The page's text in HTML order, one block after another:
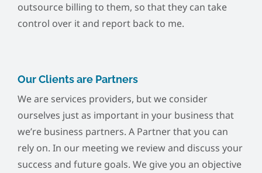
outsource billing to them, so that they can take
control over it and report back to me.
Our Clients are Partners
We are services providers, but we consider
ourselves just as important in your business that
we’re business partners. A Partner that you can
rely on. In our meeting we review and discuss your
success and future goals. We give you an objective